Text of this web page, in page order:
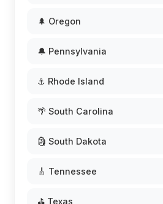
🌲 Oregon
🔔 Pennsylvania
⚓ Rhode Island
🌴 South Carolina
🗿 South Dakota
🎸 Tennessee
⛳ Texas